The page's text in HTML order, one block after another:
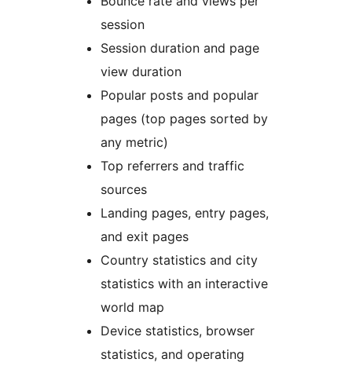
session
Session duration and page
view duration
Popular posts and popular
pages (top pages sorted by
any metric)
Top referrers and traffic
sources
Landing pages, entry pages,
and exit pages
Country statistics and city
statistics with an interactive
world map
Device statistics, browser
statistics, and operating